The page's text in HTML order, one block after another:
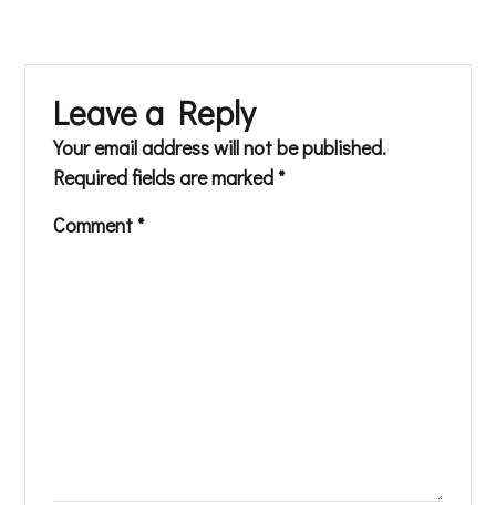
Leave a Reply
Your email address will not be published.
Required fields are marked *
Comment *